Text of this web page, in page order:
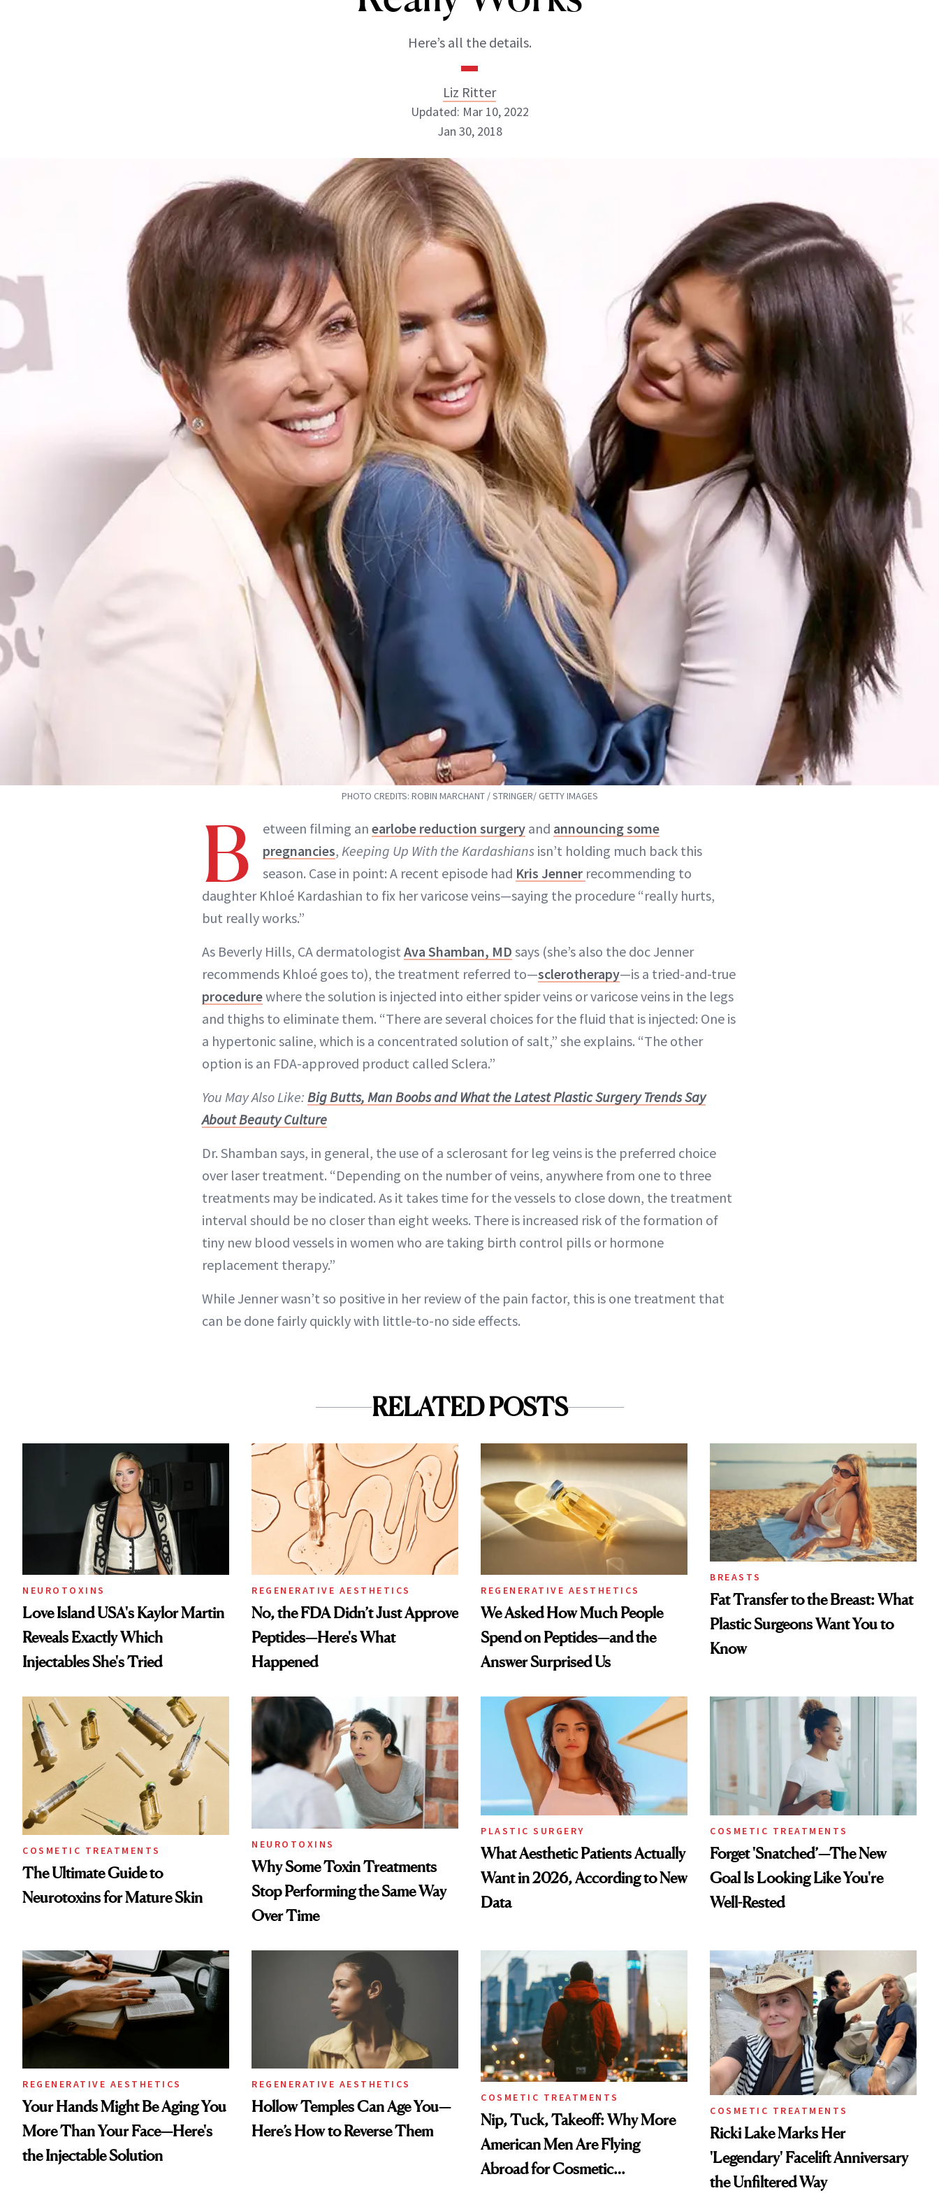
Here’s all the details.
Liz Ritter
Liz Ritter
INSTAGRAM
ABOUT NEWBEAUTY
Updated: Mar 10, 2022
Jan 30, 2018
PHOTO CREDITS: ROBIN MARCHANT / STRINGER/ GETTY IMAGES
B etween filming an earlobe reduction surgery and announcing some
pregnancies, Keeping Up With the Kardashians isn’t holding much back this
season. Case in point: A recent episode had Kris Jenner recommending to
daughter Khloé Kardashian to fix her varicose veins—saying the procedure “really hurts,
but really works.”
As Beverly Hills, CA dermatologist Ava Shamban, MD says (she’s also the doc Jenner
recommends Khloé goes to), the treatment referred to—sclerotherapy—is a tried-and-true
procedurewhere the solution is injected into either spider veins or varicose veins in the legs
and thighs to eliminate them. “There are several choices for the fluid that is injected: One is
a hypertonic saline, which is a concentrated solution of salt,” she explains. “The other
option is an FDA-approved product called Sclera.”
You May Also Like: Big Butts, Man Boobs and What the Latest Plastic Surgery Trends Say
About Beauty Culture
Dr. Shamban says, in general, the use of a sclerosant for leg veins is the preferred choice
over laser treatment. “Depending on the number of veins, anywhere from one to three
treatments may be indicated. As it takes time for the vessels to close down, the treatment
interval should be no closer than eight weeks. There is increased risk of the formation of
tiny new blood vessels in women who are taking birth control pills or hormone
replacement therapy.”
While Jenner wasn’t so positive in her review of the pain factor, this is one treatment that
can be done fairly quickly with little-to-no side effects.
RELATED POSTS
NEUROTOXINS
Love Island USA's Kaylor Martin
Reveals Exactly Which
Injectables She's Tried
REGENERATIVE AESTHETICS
No, the FDA Didn’t Just Approve
Peptides—Here's What
Happened
REGENERATIVE AESTHETICS
We Asked How Much People
Spend on Peptides—and the
Answer Surprised Us
BREASTS
Fat Transfer to the Breast: What
Plastic Surgeons Want You to
Know
COSMETIC TREATMENTS
The Ultimate Guide to
Neurotoxins for Mature Skin
NEUROTOXINS
Why Some Toxin Treatments
Stop Performing the Same Way
Over Time
PLASTIC SURGERY
What Aesthetic Patients Actually
Want in 2026, According to New
Data
COSMETIC TREATMENTS
Forget 'Snatched’—The New
Goal Is Looking Like You're
Well-Rested
REGENERATIVE AESTHETICS
Your Hands Might Be Aging You
More Than Your Face—Here's
the Injectable Solution
REGENERATIVE AESTHETICS
Hollow Temples Can Age You—
Here’s How to Reverse Them
COSMETIC TREATMENTS
Nip, Tuck, Takeoff: Why More
American Men Are Flying
Abroad for Cosmetic
COSMETIC TREATMENTS
Ricki Lake Marks Her
'Legendary' Facelift Anniversary
the Unfiltered Way